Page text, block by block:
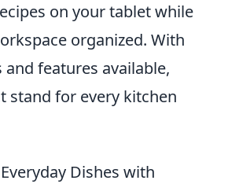
on your tablet while
organized. With
features available,
stand for every kitchen
Dishes with